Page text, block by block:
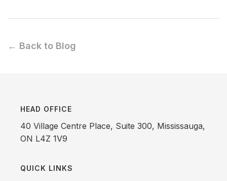
← Back to Blog
HEAD OFFICE
40 Village Centre Place, Suite 300, Mississauga,
ON L4Z 1V9
QUICK LINKS